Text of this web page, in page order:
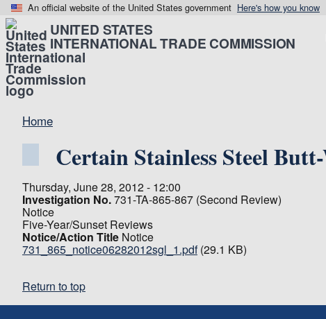
An official website of the United States government Here's how you know
UNITED STATES
INTERNATIONAL TRADE COMMISSION
Home
Certain Stainless Steel
Thursday, June 28, 2012 - 12:00
Investigation No.731-TA-865-867 (Second Review)
Notice
Five-Year/Sunset Reviews
Notice/Action Title Notice
731_865_notice06282012sgl_1.pdf (29.1 KB)
Return to top